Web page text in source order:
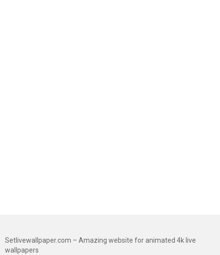
Setlivewallpaper.com – Amazing website for animated 4k live
wallpapers